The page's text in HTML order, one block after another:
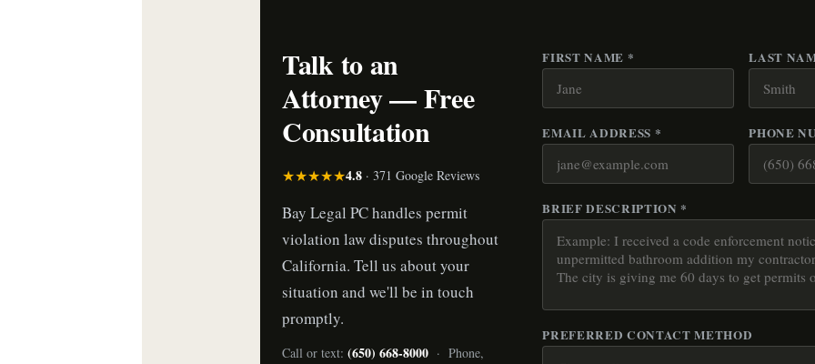
Talk to an
Attorney — Free
Consultation
★★★★★4.8 · 371 Google Reviews
Bay Legal PC handles permit
violation law disputes throughout
California. Tell us about your
situation and we'll be in touch
promptly.
Call or text: (650) 668-8000 · Phone,
FIRST NAME * LAST
EMAIL ADDRESS * PHONE
BRIEF DESCRIPTION *
PREFERRED CONTACT METHOD